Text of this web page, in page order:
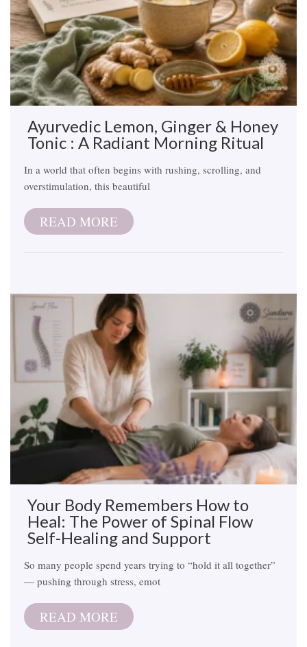
Ayurvedic Lemon, Ginger & Honey
Tonic : A Radiant Morning Ritual
In a world that often begins with rushing, scrolling, and
overstimulation, this beautiful
READ MORE
Your Body Remembers How to
Heal: The Power of Spinal Flow
Self-Healing and Support
So many people spend years trying to “hold it all together”
— pushing through stress, emot
READ MORE